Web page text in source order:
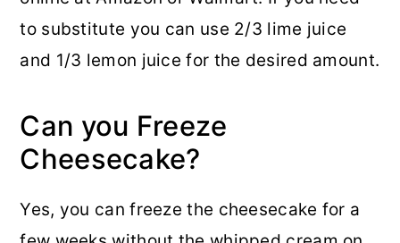
to substitute you can use 2/3 lime juice
and 1/3 lemon juice for the desired amount.
Can you Freeze
Cheesecake?
Yes, you can freeze the cheesecake for a